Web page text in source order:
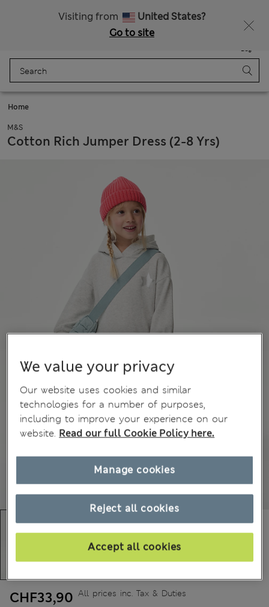
Visiting from
United States?
Go to site
Bag
Home
M&S
Cotton Rich Jumper Dress (2-8 Yrs)
CHF33,90 All prices inc. Tax & Duties
We value your privacy
Our website uses cookies and similar
technologies for a number of purposes,
including to improve your experience on our
website. Read our full Cookie Policy here.
Reject all cookies
Accept all cookies
Manage cookies